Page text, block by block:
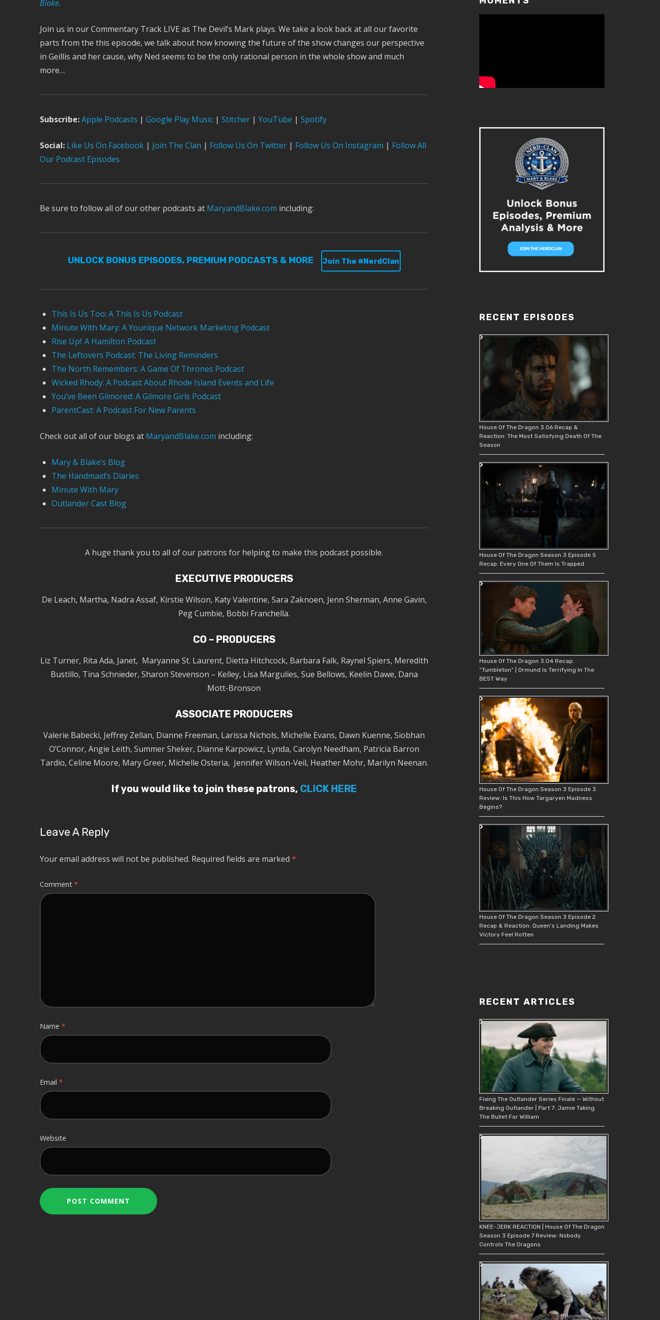
Blake.
Join us in our Commentary Track LIVE as The Devil’s Mark plays. We take a look back at all our favorite
parts from the this episode, we talk about how knowing the future of the show changes our perspective
in Geillis and her cause, why Ned seems to be the only rational person in the whole show and much
more…
Subscribe:Apple Podcasts | Google Play Music| Stitcher| YouTube | Spotify
Social:Like Us On Facebook| Join The Clan | Follow Us On Twitter| Follow Us On Instagram | Follow All
Our Podcast Episodes
Be sure to follow all of our other podcasts at MaryandBlake.com including:
UNLOCK BONUS EPISODES, PREMIUM PODCASTS & MORE Join The #NerdClan
This Is Us Too: A This Is Us Podcast
Minute With Mary: A Younique Network Marketing Podcast
Rise Up!: A Hamilton Podcast
The Leftovers Podcast: The Living Reminders
The North Remembers: A Game Of Thrones Podcast
Wicked Rhody: A Podcast About Rhode Island Events and Life
You’ve Been Gilmored: A Gilmore Girls Podcast
ParentCast: A Podcast For New Parents
Check out all of our blogs at MaryandBlake.com including:
Mary & Blake’s Blog
The Handmaid’s Diaries
Minute With Mary
Outlander Cast Blog
A huge thank you to all of our patrons for helping to make this podcast possible.
EXECUTIVE PRODUCERS
De Leach, Martha, Nadra Assaf, Kirstie Wilson, Katy Valentine, Sara Zaknoen, Jenn Sherman, Anne Gavin,
Peg Cumbie, Bobbi Franchella.
CO – PRODUCERS
Liz Turner, Rita Ada, Janet, Maryanne St. Laurent, Dietta Hitchcock, Barbara Falk, Raynel Spiers, Meredith
Bustillo, Tina Schnieder, Sharon Stevenson – Kelley, Lisa Margulies, Sue Bellows, Keelin Dawe, Dana
Mott-Bronson
ASSOCIATE PRODUCERS
Valerie Babecki, Jeffrey Zellan, Dianne Freeman, Larissa Nichols, Michelle Evans, Dawn Kuenne, Siobhan
O’Connor, Angie Leith, Summer Sheker, Dianne Karpowicz, Lynda, Carolyn Needham, Patricia Barron
Tardio, Celine Moore, Mary Greer, Michelle Osteria, Jennifer Wilson-Veil, Heather Mohr, Marilyn Neenan.
If you would like to join these patrons, CLICK HERE
Leave A Reply
Your email address will not be published. Required fields are marked *
Comment *
Name *
Email *
Website
RECENT EPISODES
House Of The Dragon 3.06 Recap &
Reaction: The Most Satisfying Death Of The
Season
House Of The Dragon Season 3 Episode 5
Recap: Every One Of Them Is Trapped
House Of The Dragon 3.04 Recap:
“Tumbleton” | Ormund Is Terrifying In The
BEST Way
House Of The Dragon Season 3 Episode 3
Review: Is This How Targaryen Madness
Begins?
House Of The Dragon Season 3 Episode 2
Recap & Reaction: Queen’s Landing Makes
Victory Feel Rotten
RECENT ARTICLES
Fixing The Outlander Series Finale — Without
Breaking Outlander | Part 7: Jamie Taking
The Bullet For William
KNEE-JERK REACTION | House Of The Dragon
Season 3 Episode 7 Review: Nobody
Controls The Dragons